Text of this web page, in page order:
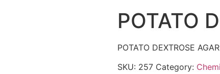
POTATO
POTATO DEXTROSE AGAR
SKU: 257 Category: